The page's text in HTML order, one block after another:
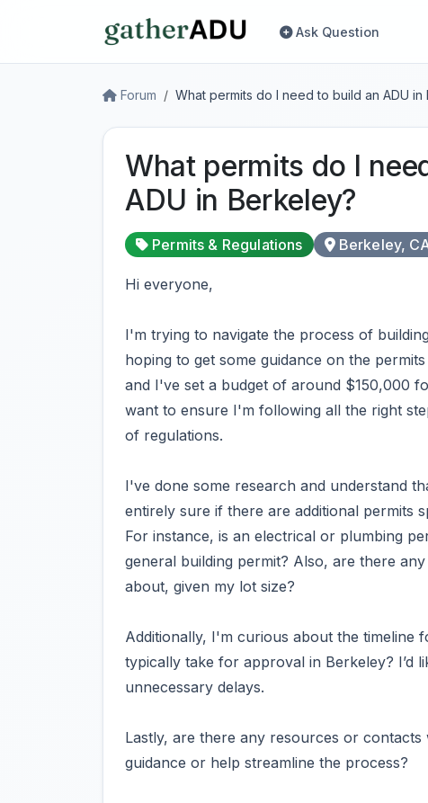
Ask Question
Forum What permits do I need to build an ADU in
What permits do I
ADU in Berkeley?
Permits & Regulations Berkeley,
Hi everyone,
I'm trying to navigate the process of
hoping to get some guidance on the
and I've set a budget of around $150,000
want to ensure I'm following all the right
of regulations.
I've done some research and understand
entirely sure if there are additional permits
For instance, is an electrical or plumbing
general building permit? Also, are there
about, given my lot size?
Additionally, I'm curious about the timeline
typically take for approval in Berkeley? I’d
unnecessary delays.
Lastly, are there any resources or
guidance or help streamline the process?